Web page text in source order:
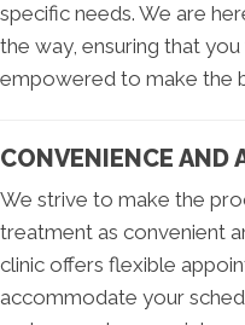
specific needs. We are
the way, ensuring that
empowered to make the
CONVENIENCE AND
We strive to make the
treatment as convenient
clinic offers flexible
accommodate your